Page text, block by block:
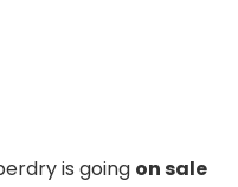
is going on sale